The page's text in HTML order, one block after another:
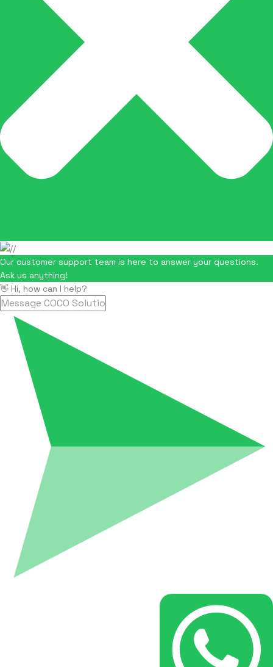
Our customer support team is here to answer your questions.
Ask us anything!
👋 Hi, how can I help?